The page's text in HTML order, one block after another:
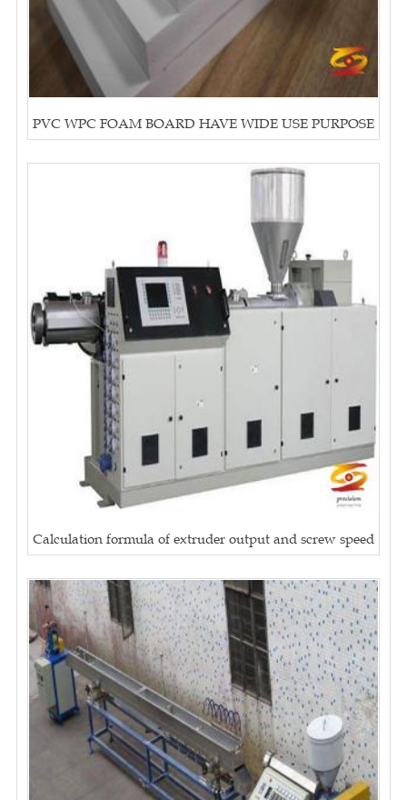
PVC WPC FOAM BOARD HAVE WIDE USE PURPOSE
Calculation formula of extruder output and screw speed